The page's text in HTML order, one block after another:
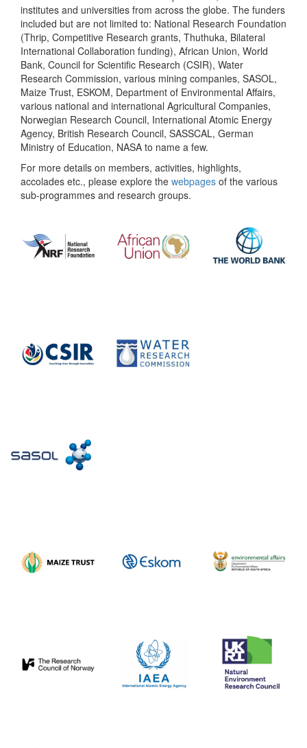
institutes and universities from across the globe. The funders
included but are not limited to: National Research Foundation
(Thrip, Competitive Research grants, Thuthuka, Bilateral
International Collaboration funding), African Union, World
Bank, Council for Scientific Research (CSIR), Water
Research Commission, various mining companies, SASOL,
Maize Trust, ESKOM, Department of Environmental Affairs,
various national and international Agricultural Companies,
Norwegian Research Council, International Atomic Energy
Agency, British Research Council, SASSCAL, German
Ministry of Education, NASA to name a few.
For more details on members, activities, highlights,
accolades etc., please explore the webpages of the various
sub-programmes and research groups.